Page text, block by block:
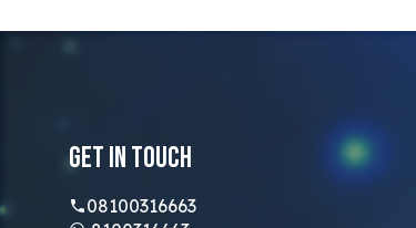
Get In Touch
08100316663